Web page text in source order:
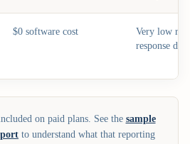
$0 software cost
Very low
response
on paid plans. See the sample
to understand what that reporting